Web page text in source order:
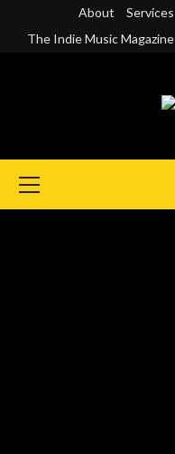
About Services
The Indie Music Magazine
Menu